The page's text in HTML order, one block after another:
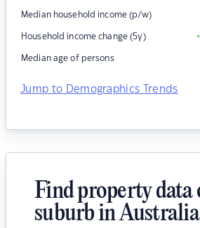
Median household income (p/w)
Household income change (5y)
Median age of persons
Jump to Demographics Trends
Find property data
suburb in Australia